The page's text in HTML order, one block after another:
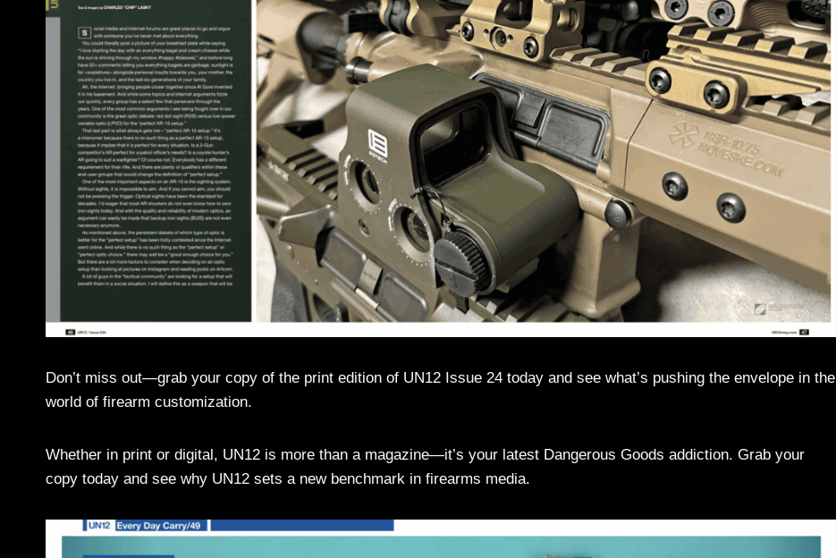
Don’t miss out—grab your copy of the print edition of UN12 Issue 24 today and see what’s pushing the envelope in the
world of firearm customization.
Whether in print or digital, UN12 is more than a magazine—it’s your latest Dangerous Goods addiction. Grab your
copy today and see why UN12 sets a new benchmark in firearms media.